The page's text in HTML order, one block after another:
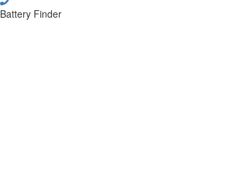
Battery Finder